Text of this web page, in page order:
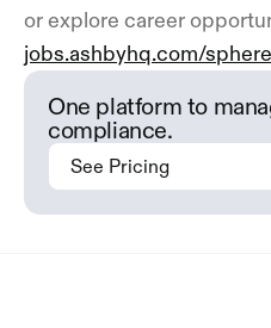
or explore career
jobs.ashbyhq.com/sphere
One platform to
compliance.
See Pricing